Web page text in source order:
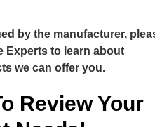
by the manufacturer,
Experts to learn about
we can offer you.
Review Your